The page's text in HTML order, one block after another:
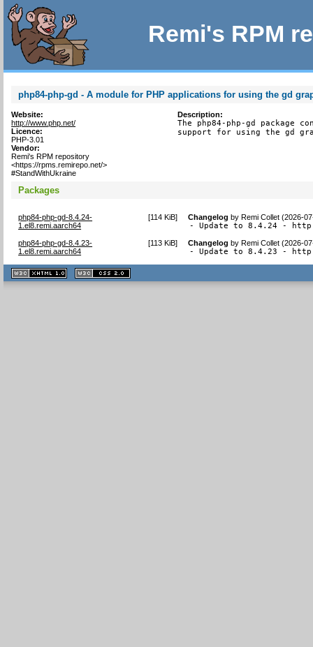
Remi's RPM
php84-php-gd - A module for PHP applications for using the gd
Website:
http://www.php.net/
Licence:
PHP-3.01
Vendor:
Remi's RPM repository
<https://rpms.remirepo.net/>
#StandWithUkraine
Description:
The php84-php-gd package
support for using the gd
Packages
php84-php-gd-8.4.24-
1.el8.remi.aarch64
[114 KiB] Changelog byRemi Collet (2026-
- Update to 8.4.24 -
php84-php-gd-8.4.23-
1.el8.remi.aarch64
[113 KiB] Changelog byRemi Collet (2026-
- Update to 8.4.23 -
XHTML
1.1 valide
2.0 valide